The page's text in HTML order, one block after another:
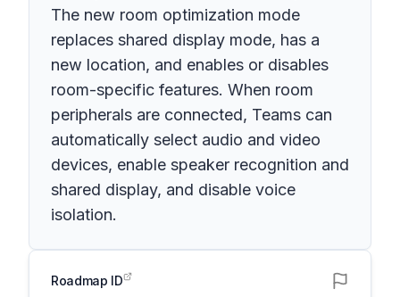
The new room optimization mode
replaces shared display mode, has a
new location, and enables or disables
room-specific features. When room
peripherals are connected, Teams can
automatically select audio and video
devices, enable speaker recognition and
shared display, and disable voice
isolation.
Roadmap ID